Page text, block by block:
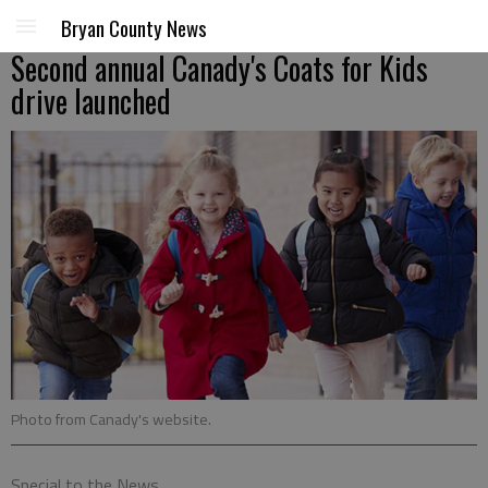
Bryan County News
Second annual Canady's Coats for Kids
drive launched
Photo from Canady's website.